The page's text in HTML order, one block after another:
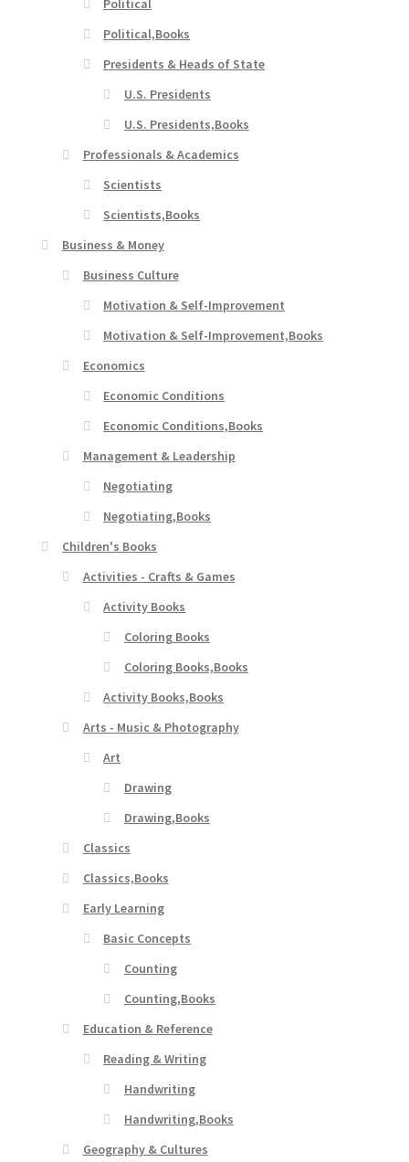
Political
Political,Books
Presidents & Heads of State
U.S. Presidents
U.S. Presidents,Books
Professionals & Academics
Scientists
Scientists,Books
Business & Money
Business Culture
Motivation & Self-Improvement
Motivation & Self-Improvement,Books
Economics
Economic Conditions
Economic Conditions,Books
Management & Leadership
Negotiating
Negotiating,Books
Children's Books
Activities - Crafts & Games
Activity Books
Coloring Books
Coloring Books,Books
Activity Books,Books
Arts - Music & Photography
Art
Drawing
Drawing,Books
Classics
Classics,Books
Early Learning
Basic Concepts
Counting
Counting,Books
Education & Reference
Reading & Writing
Handwriting
Handwriting,Books
Geography & Cultures